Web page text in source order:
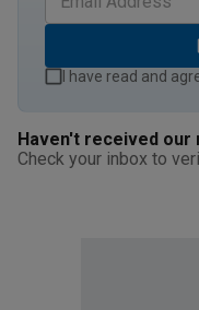
I have read and
Haven't received our
Check your inbox to